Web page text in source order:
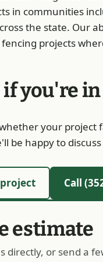
in communities
the state. Our
projects
you're
your project
be happy to
Call
estimate
directly, or send a